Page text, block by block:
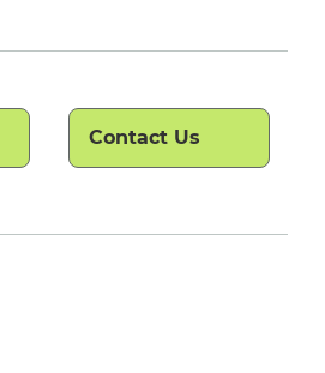
Contact Us